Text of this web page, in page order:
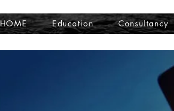
HOME Education Consultancy